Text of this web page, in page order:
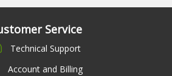
Service
Technical Support
Account and Billing